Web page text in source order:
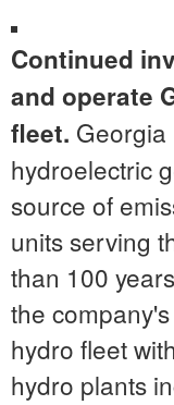
Continued
and operate
fleet. Georgia
hydroelectric
source of
units serving
than 100
the
hydro fleet
hydro plants